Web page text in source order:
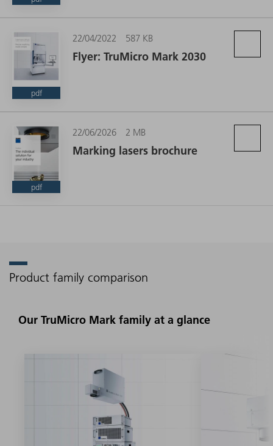
pdf
22/04/2022 587 KB
Flyer: TruMicro Mark 2030
pdf
22/06/2026 2 MB
Marking lasers brochure
Product family comparison
Our TruMicro Mark family at a glance